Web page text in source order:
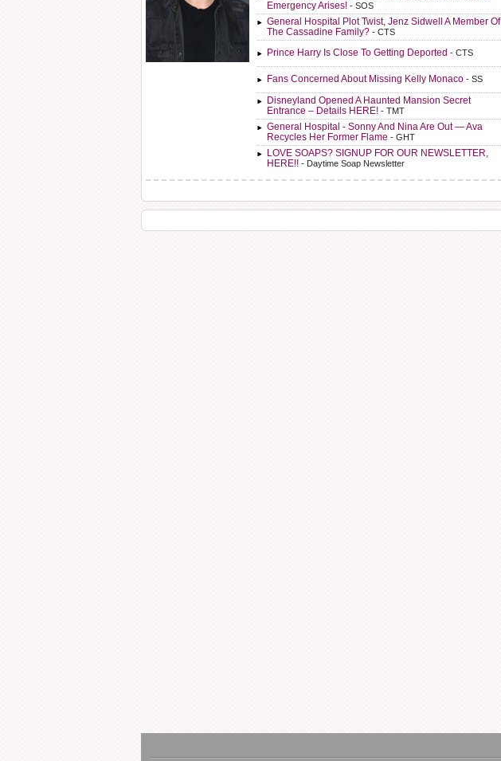
Emergency Arises! - SOS
General Hospital Plot Twist, Jenz Sidwell A Member Of
The Cassadine Family? - CTS
Prince Harry Is Close To Getting Deported - CTS
Fans Concerned About Missing Kelly Monaco - SS
Disneyland Opened A Haunted Mansion Secret
Entrance – Details HERE! - TMT
General Hospital - Sonny And Nina Are Out — Ava
Recycles Her Former Flame - GHT
LOVE SOAPS? SIGNUP FOR OUR NEWSLETTER,
HERE!! - Daytime Soap Newsletter